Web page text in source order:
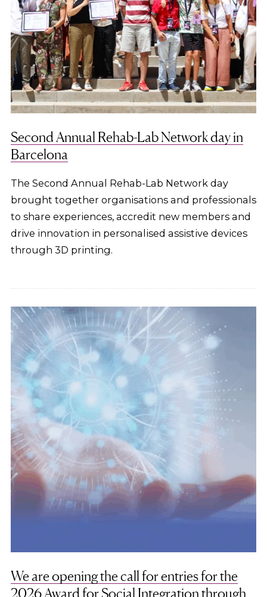
Second Annual Rehab-Lab Network day in
Barcelona
The Second Annual Rehab-Lab Network day
brought together organisations and professionals
to share experiences, accredit new members and
drive innovation in personalised assistive devices
through 3D printing.
We are opening the call for entries for the
2026 Award for Social Integration through